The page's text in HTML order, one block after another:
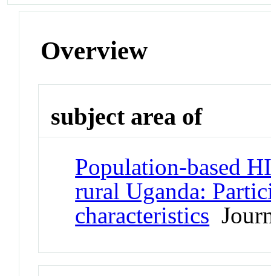
Overview
subject area of
Population-based
rural Uganda:
characteristics